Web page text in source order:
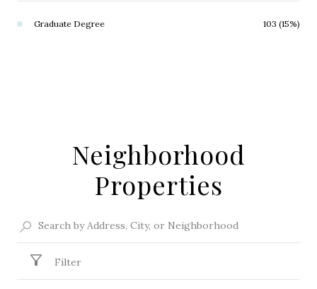
Graduate Degree 103 (15%)
Neighborhood
Properties
Filter